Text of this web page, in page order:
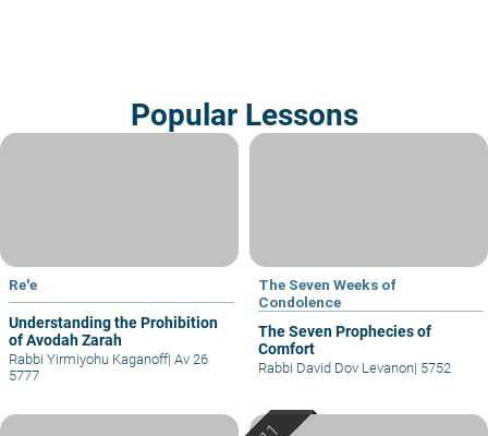
Popular Lessons
Re'e
Understanding the Prohibition
of Avodah Zarah
Rabbi Yirmiyohu Kaganoff| Av 26
5777
The Seven Weeks of
Condolence
The Seven Prophecies of
Comfort
Rabbi David Dov Levanon| 5752